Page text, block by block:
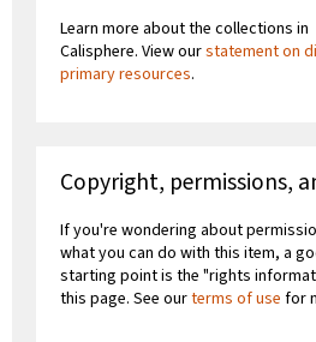
Learn more about the collections in
Calisphere. View ourstatement on
primary resources.
Copyright, permissions,
If you're wondering about
what you can do with this item, a
starting point is the "rights
this page. See ourterms of use for